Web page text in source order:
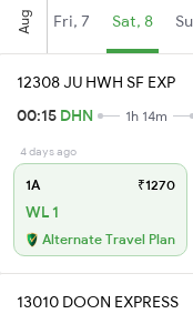
Aug Fri, 7 Sat, 8
12308 JU HWH SF EXP
00:15 DHN 1h 14m
4 days ago
1A ₹1270
WL 1
Alternate Travel Plan
13010 DOON EXPRESS